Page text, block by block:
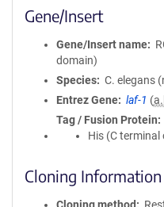
Gene/Insert
Gene/Insert name
domain)
Species
C. elegans
Entrez Gene
laf-1 (
Tag / Fusion Protein
His (C terminal
Cloning Information